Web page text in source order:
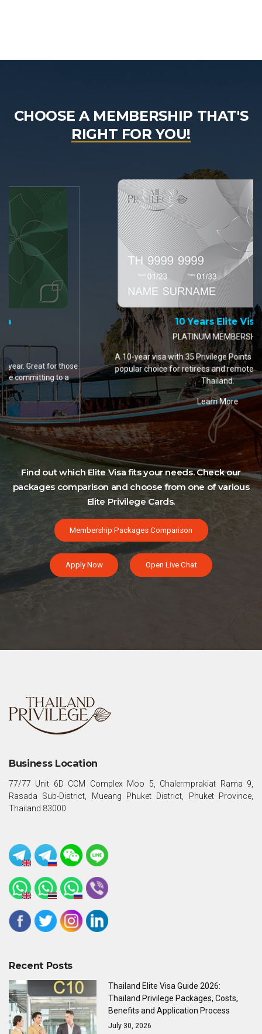
CHOOSE A MEMBERSHIP THAT'S
RIGHT FOR YOU!
10 Years Elite Visa
PLATINUM MEMBERSHIP
A 10-year visa with 35 Privilege Points per year. The most
popular choice for retirees and remote workers settling in
Thailand.
Learn More
Find out which Elite Visa fits your needs. Check our
packages comparison and choose from one of various
Elite Privilege Cards.
Membership Packages Comparison
Apply Now Open Live Chat
Business Location
77/77 Unit 6D CCM Complex Moo 5, Chalermprakiat Rama 9,
Rasada Sub-District, Mueang Phuket District, Phuket Province,
Thailand 83000
Recent Posts
Thailand Elite Visa Guide 2026:
Thailand Privilege Packages, Costs,
Benefits and Application Process
July 30, 2026